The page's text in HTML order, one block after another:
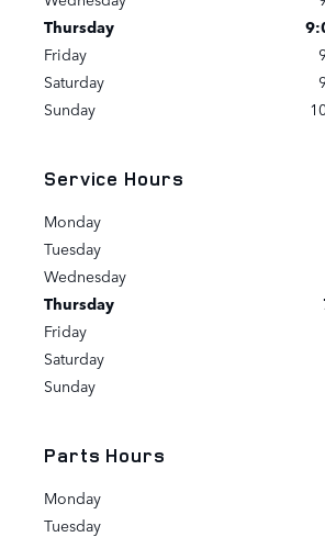
Thursday
Friday
Saturday
Sunday
Service Hours
Monday
Tuesday
Wednesday
Thursday
Friday
Saturday
Sunday
Parts Hours
Monday
Tuesday